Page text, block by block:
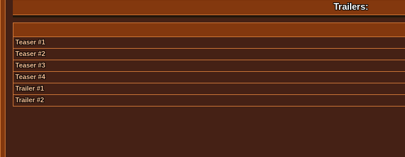
Trailers:
Teaser #1
Teaser #2
Teaser #3
Teaser #4
Trailer #1
Trailer #2